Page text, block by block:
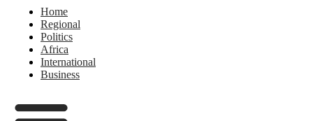
Home
Regional
Politics
Africa
International
Business